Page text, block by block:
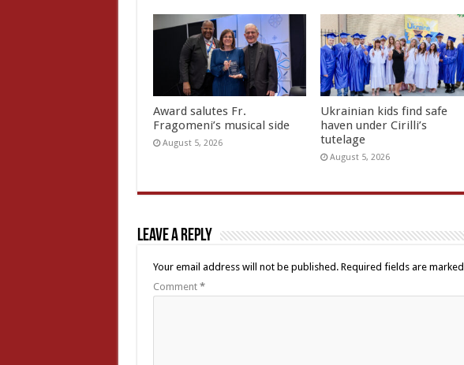
Award salutes Fr.
Fragomeni’s musical side
August 5, 2026
Ukrainian kids find safe
haven under Cirilli’s
tutelage
August 5, 2026
Leave a Reply
Your email address will not be published. Required fields are marked
Comment *